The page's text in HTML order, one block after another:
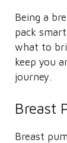
Being a
pack
what to
keep you
journey.
Breast
Breast